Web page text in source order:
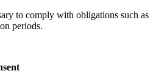
to comply with obligations such as
periods.